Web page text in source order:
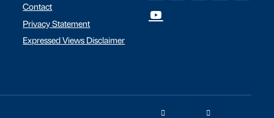
Contact
Privacy Statement
Expressed Views Disclaimer